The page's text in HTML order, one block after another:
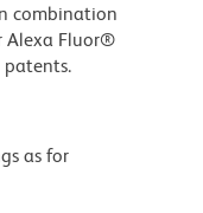
combination
Alexa Fluor®
patents.
as for